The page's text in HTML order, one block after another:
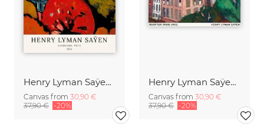
Henry Lyman Saÿen: Landscape, Paris
Canvas from 30,90 €
37,90 € -20%
Henry Lyman Saÿen: Rooftops, Paris
Canvas from 30,90 €
37,90 € -20%